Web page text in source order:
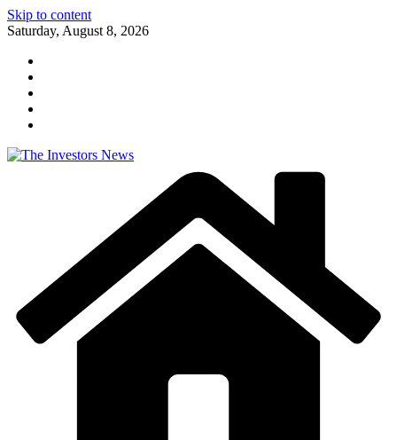
Skip to content
Saturday, August 8, 2026